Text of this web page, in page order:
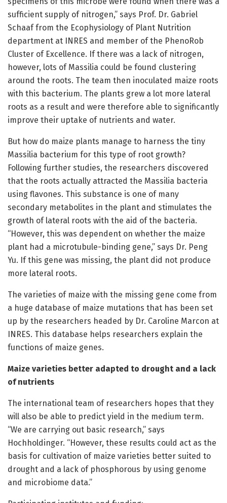
sufficient supply of nitrogen,” says Prof. Dr. Gabriel
Schaaf from the Ecophysiology of Plant Nutrition
department at INRES and member of the PhenoRob
Cluster of Excellence. If there was a lack of nitrogen,
however, lots of Massilia could be found clustering
around the roots. The team then inoculated maize roots
with this bacterium. The plants grew a lot more lateral
roots as a result and were therefore able to significantly
improve their uptake of nutrients and water.
But how do maize plants manage to harness the tiny
Massilia bacterium for this type of root growth?
Following further studies, the researchers discovered
that the roots actually attracted the Massilia bacteria
using flavones. This substance is one of many
secondary metabolites in the plant and stimulates the
growth of lateral roots with the aid of the bacteria.
“However, this was dependent on whether the maize
plant had a microtubule-binding gene,” says Dr. Peng
Yu. If this gene was missing, the plant did not produce
more lateral roots.
The varieties of maize with the missing gene come from
a huge database of maize mutations that has been set
up by the researchers headed by Dr. Caroline Marcon at
INRES. This database helps researchers explain the
functions of maize genes.
Maize varieties better adapted to drought and a lack
of nutrients
The international team of researchers hopes that they
will also be able to predict yield in the medium term.
“We are carrying out basic research,” says
Hochholdinger. “However, these results could act as the
basis for cultivation of maize varieties better suited to
drought and a lack of phosphorous by using genome
and microbiome data.”